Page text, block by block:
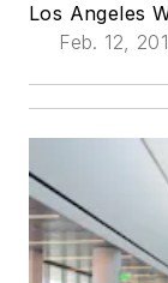
Los Angeles
Feb. 12,